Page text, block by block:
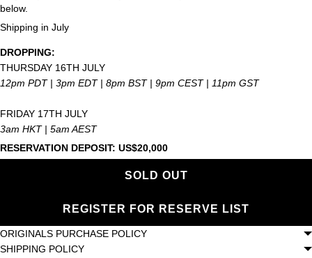
below.
Shipping in July
DROPPING:
THURSDAY 16TH JULY
12pm PDT | 3pm EDT | 8pm BST | 9pm CEST | 11pm GST
FRIDAY 17TH JULY
3am HKT | 5am AEST
RESERVATION DEPOSIT: US$20,000
SOLD OUT
REGISTER FOR RESERVE LIST
ORIGINALS PURCHASE POLICY
SHIPPING POLICY